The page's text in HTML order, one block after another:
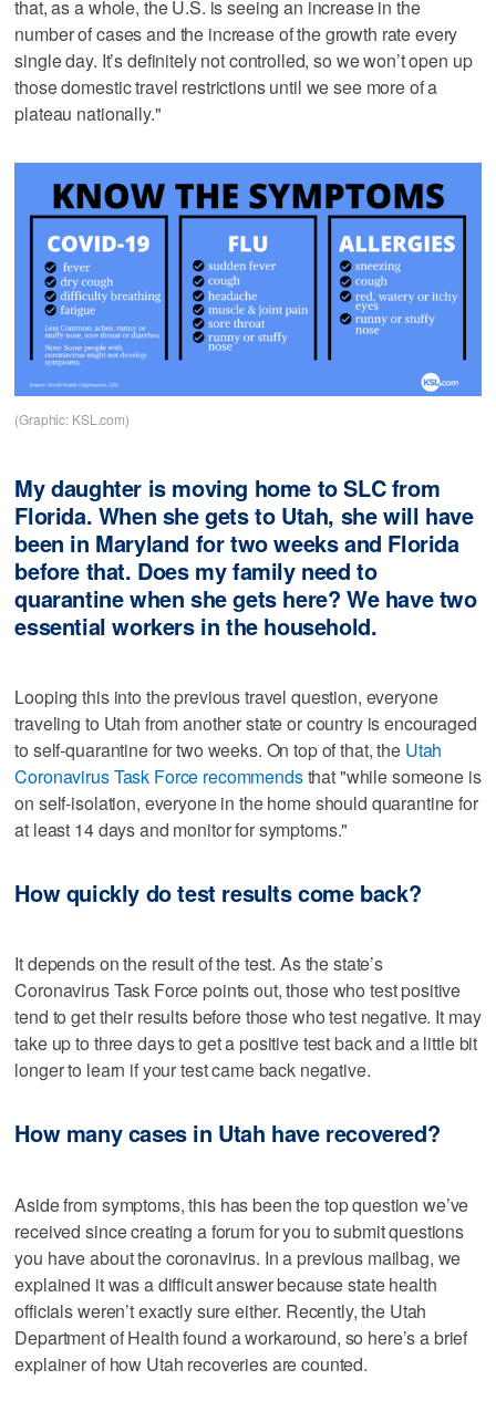
that, as a whole, the U.S. is seeing an increase in the
number of cases and the increase of the growth rate every
single day. It’s definitely not controlled, so we won’t open up
those domestic travel restrictions until we see more of a
plateau nationally."
(Graphic: KSL.com)
My daughter is moving home to SLC from
Florida. When she gets to Utah, she will have
been in Maryland for two weeks and Florida
before that. Does my family need to
quarantine when she gets here? We have two
essential workers in the household.
Looping this into the previous travel question, everyone
traveling to Utah from another state or country is encouraged
to self-quarantine for two weeks. On top of that, the Utah
Coronavirus Task Force recommendsthat "while someone is
on self-isolation, everyone in the home should quarantine for
at least 14 days and monitor for symptoms."
How quickly do test results come back?
It depends on the result of the test. As the state’s
Coronavirus Task Force points out, those who test positive
tend to get their results before those who test negative. It may
take up to three days to get a positive test back and a little bit
longer to learn if your test came back negative.
How many cases in Utah have recovered?
Aside from symptoms, this has been the top question we’ve
received since creating a forum for you to submit questions
you have about the coronavirus. In a previous mailbag, we
explained it was a difficult answer because state health
officials weren’t exactly sure either. Recently, the Utah
Department of Health found a workaround, so here’s a brief
explainer of how Utah recoveries are counted.